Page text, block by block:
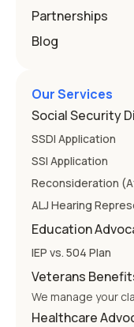
Partnerships
Blog
Our Services
Social Security
SSDI Application
SSI Application
Reconsideration
ALJ Hearing
Education
IEP vs. 504 Plan
Veterans
We manage your
Healthcare